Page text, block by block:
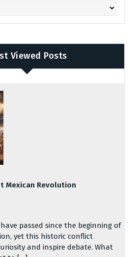
Viewed Posts
Mexican Revolution
passed since the beginning of
yet this historic conflict
and inspire debate. What